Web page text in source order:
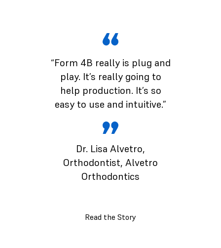
“Form 4B really is plug and
play. It’s really going to
help production. It’s so
easy to use and intuitive.”
Dr. Lisa Alvetro,
Orthodontist, Alvetro
Orthodontics
Read the Story